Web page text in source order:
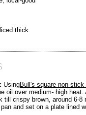
thick
UsingBull's square non-stick
oil over medium- high heat.
till crispy brown, around 6-8
and set on a plate lined